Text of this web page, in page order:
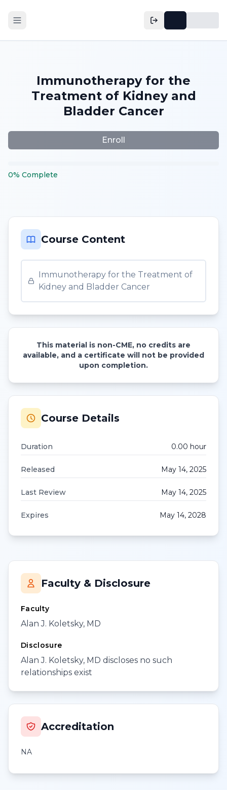
Immunotherapy for the
Treatment of Kidney and
Bladder Cancer
Enroll
0% Complete
Course Content
Immunotherapy for the Treatment of
Kidney and Bladder Cancer
This material is non-CME, no credits are
available, and a certificate will not be provided
upon completion.
Course Details
Duration 0.00 hour
Released May 14, 2025
Last Review May 14, 2025
Expires May 14, 2028
Faculty & Disclosure
Faculty
Alan J. Koletsky, MD
Disclosure
Alan J. Koletsky, MD discloses no such
relationships exist
Accreditation
NA